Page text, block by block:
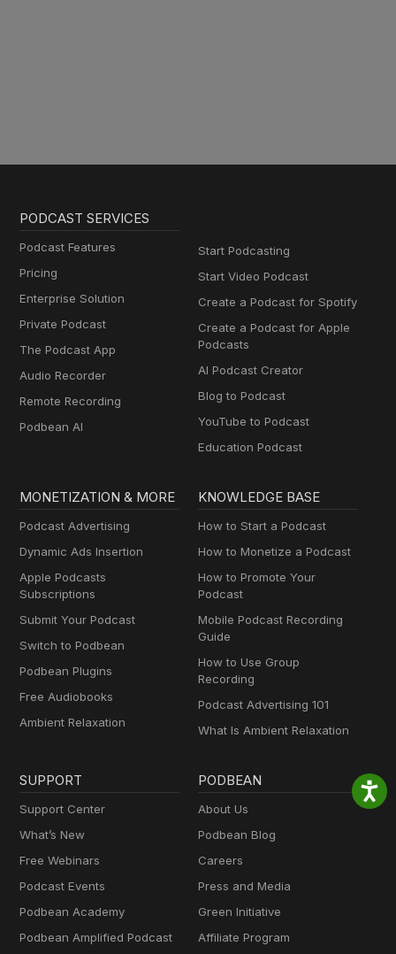
PODCAST SERVICES
Podcast Features
Pricing
Enterprise Solution
Private Podcast
The Podcast App
Audio Recorder
Remote Recording
Podbean AI
Start Podcasting
Start Video Podcast
Create a Podcast for Spotify
Create a Podcast for Apple
Podcasts
AI Podcast Creator
Blog to Podcast
YouTube to Podcast
Education Podcast
MONETIZATION & MORE
Podcast Advertising
Dynamic Ads Insertion
Apple Podcasts
Subscriptions
Submit Your Podcast
Switch to Podbean
Podbean Plugins
Free Audiobooks
Ambient Relaxation
KNOWLEDGE BASE
How to Start a Podcast
How to Monetize a Podcast
How to Promote Your
Podcast
Mobile Podcast Recording
Guide
How to Use Group
Recording
Podcast Advertising 101
What Is Ambient Relaxation
SUPPORT
Support Center
What’s New
Free Webinars
Podcast Events
Podbean Academy
Podbean Amplified Podcast
PODBEAN
About Us
Podbean Blog
Careers
Press and Media
Green Initiative
Affiliate Program